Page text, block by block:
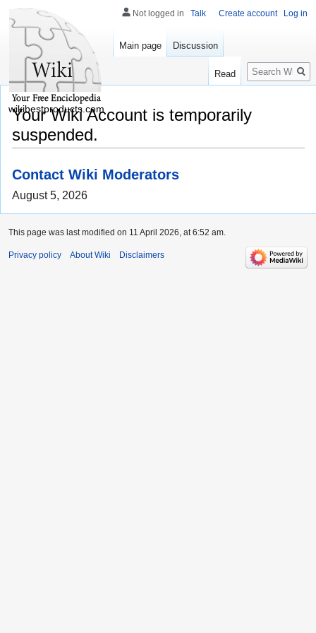
Your Wiki Account is temporarily
suspended.
Contact Wiki Moderators
August 5, 2026
Not logged in Talk Create account Log in
Main page Discussion
Read
Search
wikibestproducts.com
This page was last modified on 11 April 2026, at 6:52 am.
Privacy policy About Wiki Disclaimers